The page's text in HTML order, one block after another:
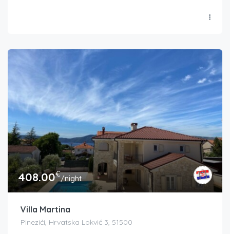
408.00€/night
Villa Martina
Pinezići, Hrvatska Lokvić 3, 51500